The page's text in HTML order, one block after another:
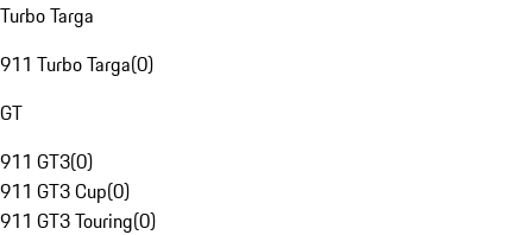
Turbo Targa
911 Turbo Targa(0)
GT
911 GT3(0)
911 GT3 Cup(0)
911 GT3 Touring(0)